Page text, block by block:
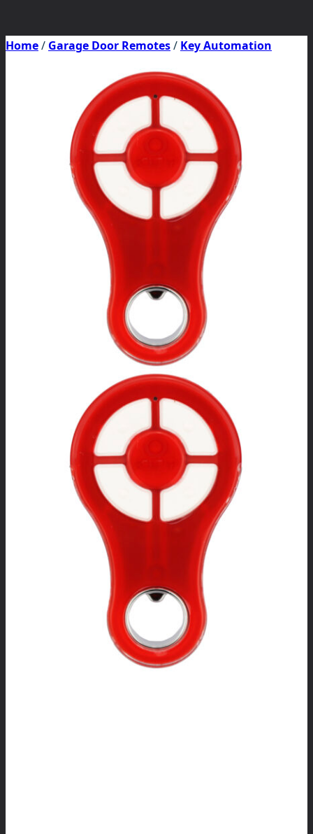
Home/ Garage Door Remotes/ Key Automation